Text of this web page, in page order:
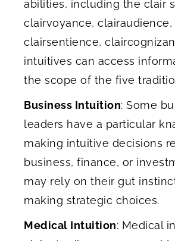
abilities, including the clair
clairvoyance, clairaudience,
clairsentience,
intuitives can access
the scope of the five
Business Intuition: Some
leaders have a particular
making intuitive decisions
business, finance, or
may rely on their gut
making strategic choices.
Medical Intuition: Medical